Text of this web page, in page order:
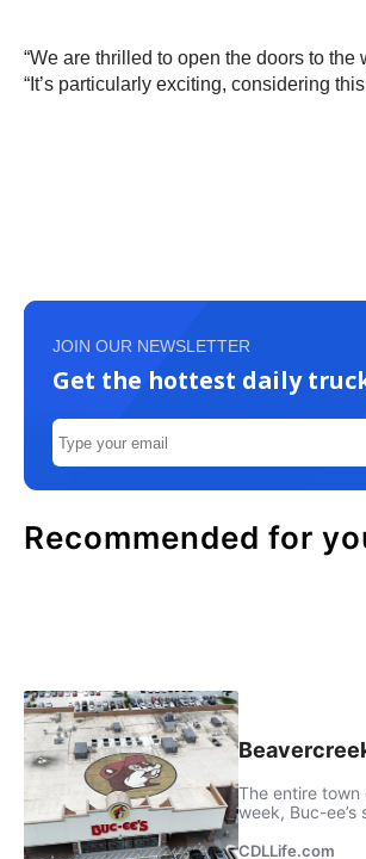
“We are thrilled to open the doors to the
“It’s particularly exciting, considering
JOIN OUR NEWSLETTER
Get the hottest daily